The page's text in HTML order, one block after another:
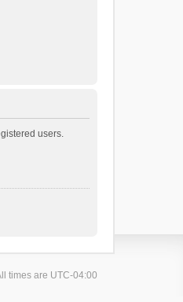
users.
times are UTC-04:00